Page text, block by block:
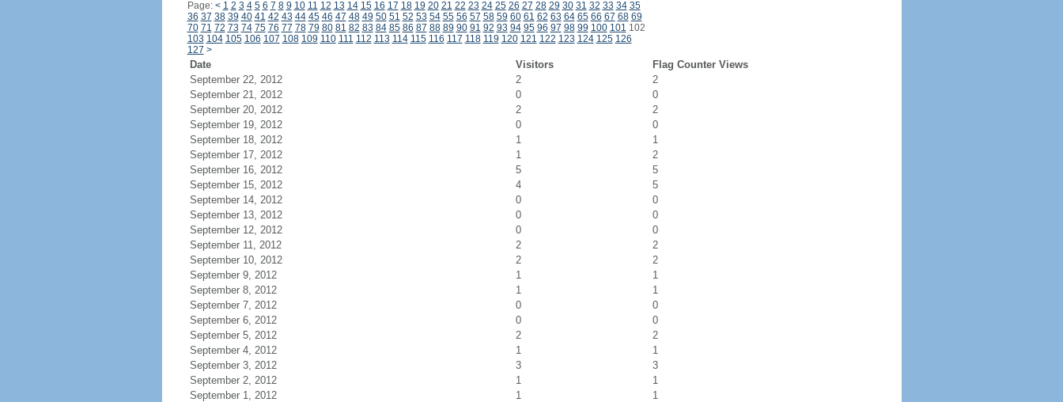
Page: < 1 2 3 4 5 6 7 8 9 10 11 12 13 14 15 16 17 18 19 20 21 22 23 24 25 26 27 28 29 30 31 32 33 34 35
36 37 38 39 40 41 42 43 44 45 46 47 48 49 50 51 52 53 54 55 56 57 58 59 60 61 62 63 64 65 66 67 68 69
70 71 72 73 74 75 76 77 78 79 80 81 82 83 84 85 86 87 88 89 90 91 92 93 94 95 96 97 98 99 100 101 102
103 104 105 106 107 108 109 110 111 112 113 114 115 116 117 118 119 120 121 122 123 124 125 126
127 >
Date Visitors
Flag Counter Views
September 22, 2012
2
2
September 21, 2012
0
0
September 20, 2012
2
2
September 19, 2012
0
0
September 18, 2012
1
1
September 17, 2012
1
2
September 16, 2012
5
5
September 15, 2012
4
5
September 14, 2012
0
0
September 13, 2012
0
0
September 12, 2012
0
0
September 11, 2012
2
2
September 10, 2012
2
2
September 9, 2012
1
1
September 8, 2012
1
1
September 7, 2012
0
0
September 6, 2012
0
0
September 5, 2012
2
2
September 4, 2012
1
1
September 3, 2012
3
3
September 2, 2012
1
1
September 1, 2012
1
1